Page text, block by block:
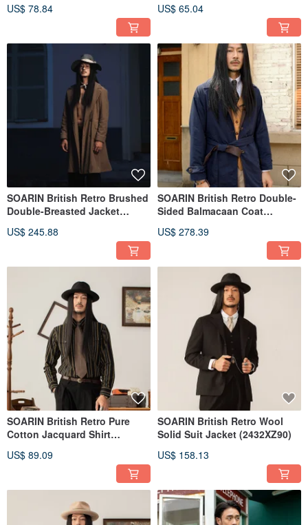
US$ 78.84
US$ 65.04
SOARIN British Retro Brushed
Double-Breasted Jacket
US$ 245.88
SOARIN British Retro Double-
Sided Balmacaan Coat
US$ 278.39
SOARIN British Retro Pure
Cotton Jacquard Shirt
US$ 89.09
SOARIN British Retro Wool
Solid Suit Jacket (2432XZ90)
US$ 158.13